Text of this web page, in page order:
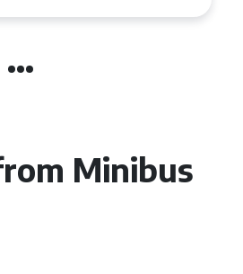
Minibus